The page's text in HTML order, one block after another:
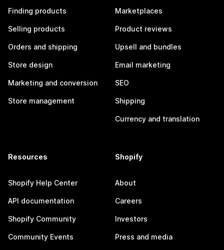
Finding products
Selling products
Orders and shipping
Store design
Marketing and conversion
Store management
Marketplaces
Product reviews
Upsell and bundles
Email marketing
SEO
Shipping
Currency and translation
Resources
Shopify Help Center
API documentation
Shopify Community
Community Events
Shopify
About
Careers
Investors
Press and media